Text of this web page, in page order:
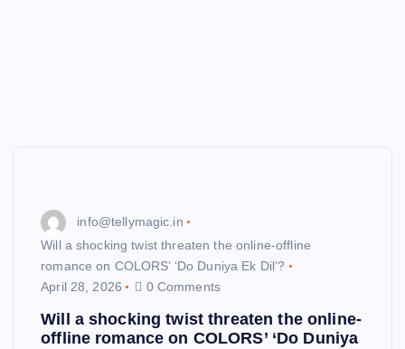
info@tellymagic.in
Will a shocking twist threaten the online-offline
romance on COLORS’ ‘Do Duniya Ek Dil’?
April 28, 2026
0 Comments
Will a shocking twist threaten the online-
offline romance on COLORS’ ‘Do Duniya